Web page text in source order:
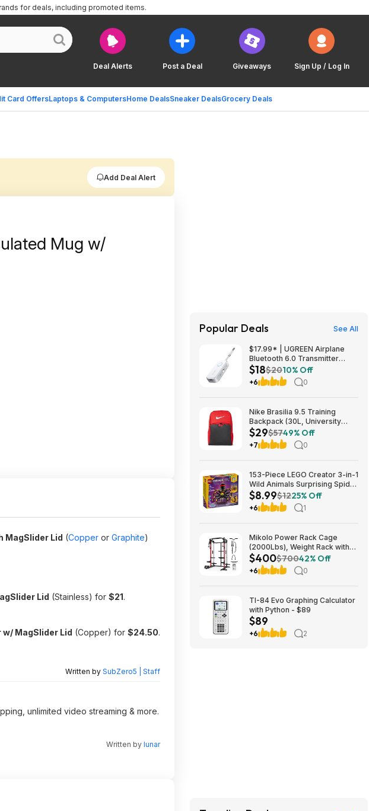
Deal Alerts Post a Deal Giveaways Sign Up / Log In
Card OffersLaptops & ComputersHome DealsSneaker DealsGrocery Deals
for deals, including promoted items.
Add Deal Alert
Mug w/
MagSlider Lid (Copper or Graphite)
Lid (Stainless) for $21.
MagSlider Lid (Copper) for $24.50.
Written by SubZero5 | Staff
unlimited video streaming & more.
Written by lunar
Popular Deals See All
$17.99* | UGREEN Airplane
Bluetooth 6.0 Transmitter
Receiver at Amazon
$18$2010% Off
+6 0
Nike Brasilia 9.5 Training
Backpack (30L, University
Red/Black/White) $28.50 +
Free Shipping w/ Prime or on
$35+
$29$5749% Off
+7 0
153-Piece LEGO Creator 3-in-1
Wild Animals Surprising Spider
Building Toy (31159) $8.99 +
Free Shipping w/ Walmart+ or
on $35+
$8.99$1225% Off
+6 1
Mikolo Power Rack Cage
(2000Lbs), Weight Rack with
Dual Pulley Cable Crossover
Machine,Multi-Function Squat
Rack with J Hooks,Dip Bars
$400$70042% Off
+6 0
TI-84 Evo Graphing Calculator
with Python - $89
$89
+6 2